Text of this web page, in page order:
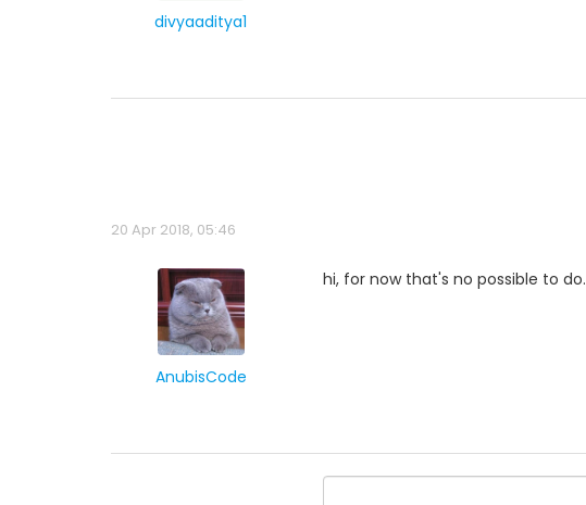
divyaaditya1
20 Apr 2018, 05:46
AnubisCode
hi, for now that's no possible to do.